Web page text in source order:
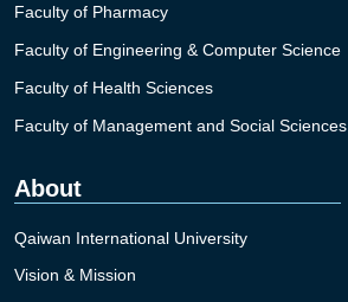
Faculty of Pharmacy
Faculty of Engineering & Computer Science
Faculty of Health Sciences
Faculty of Management and Social Sciences
About
Qaiwan International University
Vision & Mission